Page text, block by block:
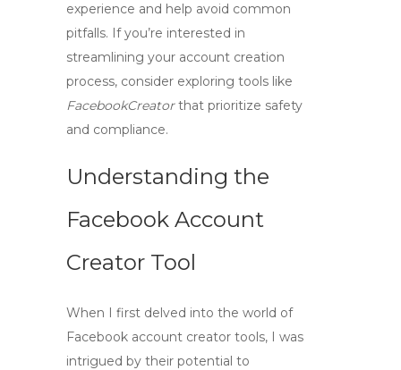
experience and help avoid common
pitfalls. If you’re interested in
streamlining your account creation
process, consider exploring tools like
FacebookCreatorthat prioritize safety
and compliance.
Understanding the
Facebook Account
Creator Tool
When I first delved into the world of
Facebook account creator tools, I was
intrigued by their potential to